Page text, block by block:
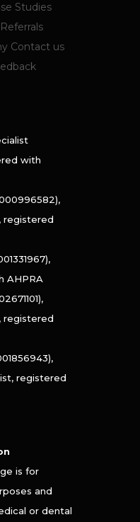
Studies
Contact us
with
registered
AHPRA
registered
registered
is for
and
or dental